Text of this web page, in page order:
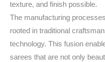
texture, and finish possible.
The manufacturing
rooted in traditional
technology. This fusion
sarees that are not only